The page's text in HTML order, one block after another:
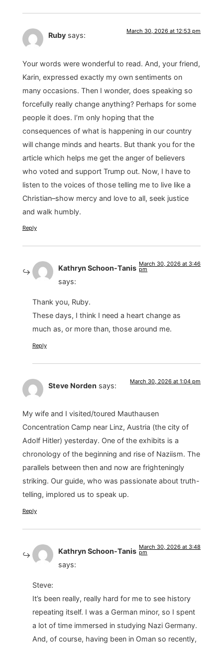
Ruby says: March 30, 2026 at 12:53 pm
Your words were wonderful to read. And, your friend,
Karin, expressed exactly my own sentiments on
many occasions. Then I wonder, does speaking so
forcefully really change anything? Perhaps for some
people it does. I’m only hoping that the
consequences of what is happening in our country
will change minds and hearts. But thank you for the
article which helps me get the anger of believers
who voted and support Trump out. Now, I have to
listen to the voices of those telling me to live like a
Christian–show mercy and love to all, seek justice
and walk humbly.
Reply
Kathryn Schoon-Tanis
says:
March 30, 2026 at 3:46
pm
Thank you, Ruby.
These days, I think I need a heart change as
much as, or more than, those around me.
Reply
Steve Norden says: March 30, 2026 at 1:04 pm
My wife and I visited/toured Mauthausen
Concentration Camp near Linz, Austria (the city of
Adolf Hitler) yesterday. One of the exhibits is a
chronology of the beginning and rise of Naziism. The
parallels between then and now are frighteningly
striking. Our guide, who was passionate about truth-
telling, implored us to speak up.
Reply
Kathryn Schoon-Tanis
says:
March 30, 2026 at 3:48
pm
Steve:
It’s been really, really hard for me to see history
repeating itself. I was a German minor, so I spent
a lot of time immersed in studying Nazi Germany.
And, of course, having been in Oman so recently,